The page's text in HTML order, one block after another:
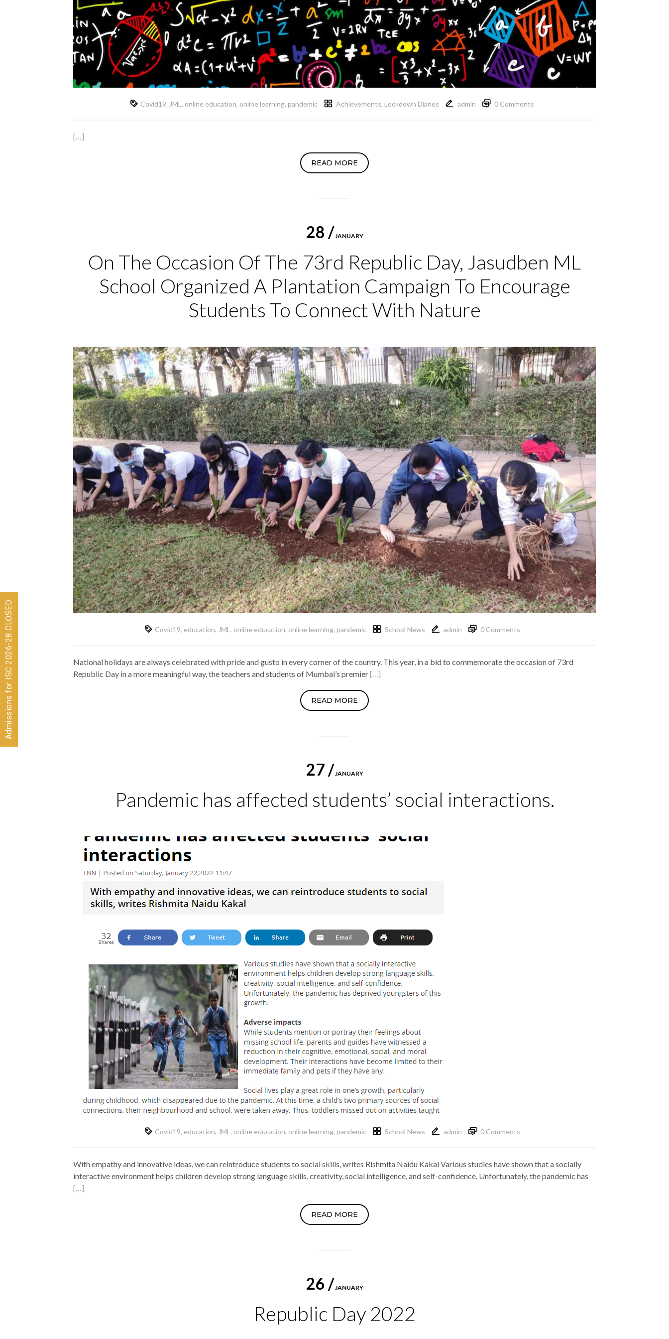
Covid19, JML , online education, online learning, pandemic Achievements, Lockdown Diaries admin 0 Comments
[…]
READ MORE
28 /JANUARY
On The Occasion Of The 73rd Republic Day, Jasudben ML
School Organized A Plantation Campaign To Encourage
Students To Connect With Nature
Covid19, education, JML , online education, online learning, pandemic School News admin 0 Comments
National holidays are always celebrated with pride and gusto in every corner of the country. This year, in a bid to commemorate the occasion of 73rd
Republic Day in a more meaningful way, the teachers and students of Mumbai’s premier[…]
READ MORE
27 / JANUARY
Pandemic has affected students’ social interactions.
Covid19, education, JML , online education, online learning, pandemic School News admin 0 Comments
With empathy and innovative ideas, we can reintroduce students to social skills, writes Rishmita Naidu Kakal Various studies have shown that a socially
interactive environment helps children develop strong language skills, creativity, social intelligence, and self-confidence. Unfortunately, the pandemic has
[…]
READ MORE
26 / JANUARY
Republic Day 2022
Admissions for ISC 2026-28 CLOSED